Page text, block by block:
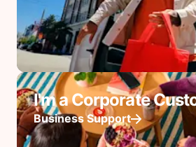
I'm a Corporate
Business Support